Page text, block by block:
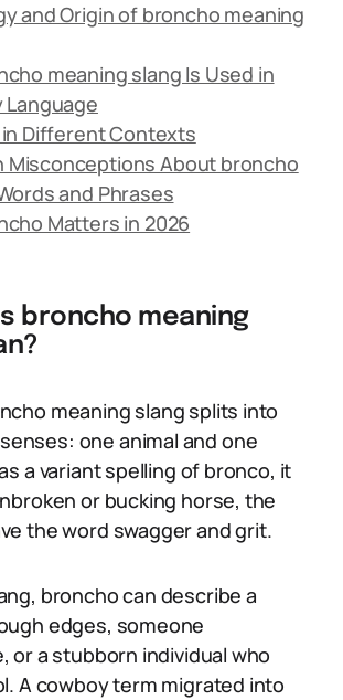
and Origin of broncho meaning
meaning slang Is Used in
Language
Different Contexts
Misconceptions About broncho
and Phrases
Matters in 2026
broncho meaning
meaning slang splits into
one animal and one
a variant spelling of bronco, it
or bucking horse, the
the word swagger and grit.
broncho can describe a
edges, someone
or a stubborn individual who
A cowboy term migrated into